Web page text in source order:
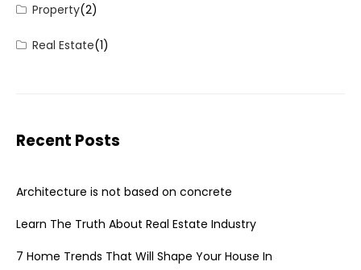
Property(2)
Real Estate(1)
Recent Posts
Architecture is not based on concrete
Learn The Truth About Real Estate Industry
7 Home Trends That Will Shape Your House In